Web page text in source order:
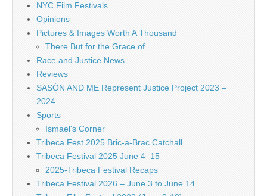
NYC Film Festivals
Opinions
Pictures & Images Worth A Thousand
There But for the Grace of
Race and Justice News
Reviews
SASÓN AND ME Represent Justice Project 2023 –
2024
Sports
Ismael's Corner
Tribeca Fest 2025 Bric-a-Brac Catchall
Tribeca Festival 2025 June 4–15
2025-Tribeca Festival Recaps
Tribeca Festival 2026 – June 3 to June 14